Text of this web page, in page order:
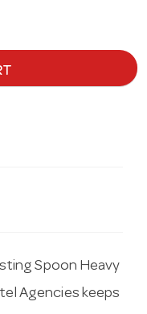
Spoon Heavy
Agencies keeps